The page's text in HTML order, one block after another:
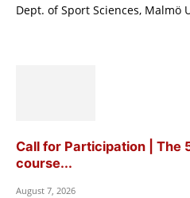
Dept. of Sport Sciences, Malmö
Call for Participation | The
course...
August 7, 2026